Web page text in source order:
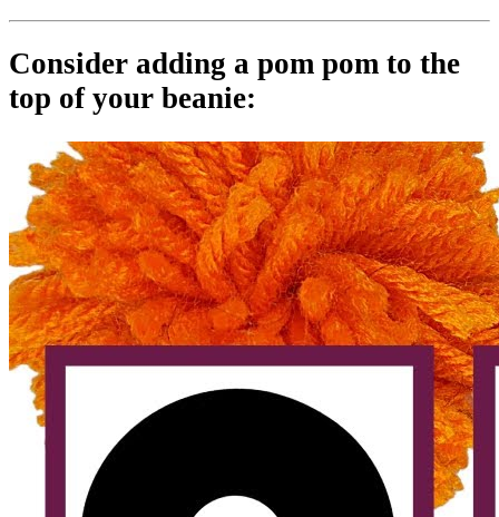
Consider adding a pom pom to the
top of your beanie: